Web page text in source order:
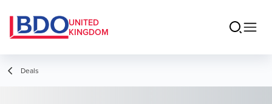
UNITED
KINGDOM
Deals